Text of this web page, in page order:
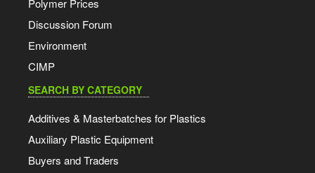
Polymer Prices
Discussion Forum
Environment
CIMP
SEARCH BY CATEGORY
Additives & Masterbatches for Plastics
Auxiliary Plastic Equipment
Buyers and Traders